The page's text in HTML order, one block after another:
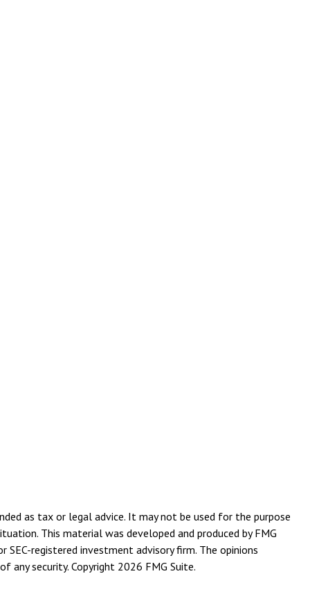
as tax or legal advice. It may not be used for the purpose
This material was developed and produced by FMG
registered investment advisory firm. The opinions
any security. Copyright 2026 FMG Suite.